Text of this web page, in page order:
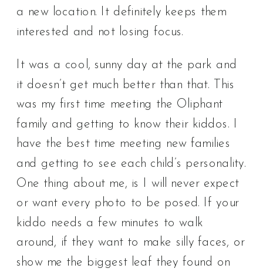
a new location. It definitely keeps them
interested and not losing focus.
It was a cool, sunny day at the park and
it doesn’t get much better than that. This
was my first time meeting the Oliphant
family and getting to know their kiddos. I
have the best time meeting new families
and getting to see each child’s personality.
One thing about me, is I will never expect
or want every photo to be posed. If your
kiddo needs a few minutes to walk
around, if they want to make silly faces, or
show me the biggest leaf they found on